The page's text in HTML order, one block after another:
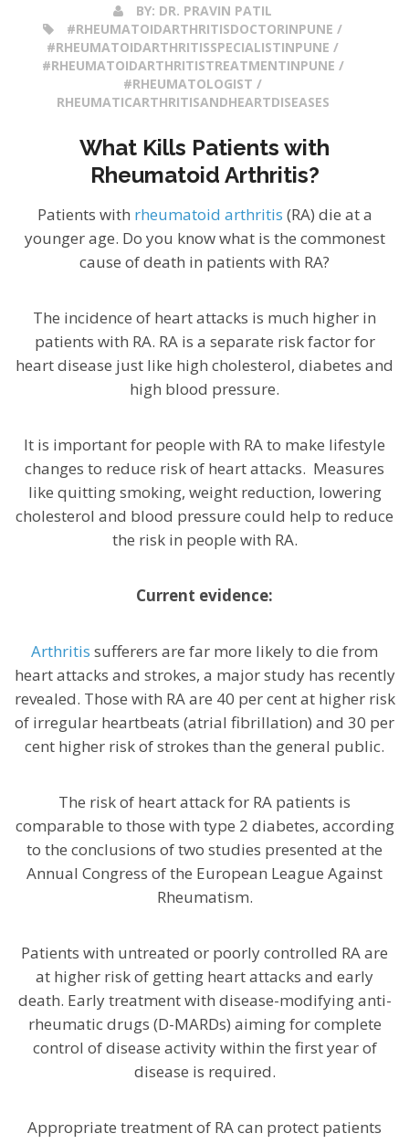
BY: DR. PRAVIN PATIL
#RHEUMATOIDARTHRITISDOCTORINPUNE /
#RHEUMATOIDARTHRITISSPECIALISTINPUNE /
#RHEUMATOIDARTHRITISTREATMENTINPUNE /
#RHEUMATOLOGIST /
RHEUMATICARTHRITISANDHEARTDISEASES
What Kills Patients with
Rheumatoid Arthritis?
Patients with rheumatoid arthritis (RA) die at a
younger age. Do you know what is the commonest
cause of death in patients with RA?
The incidence of heart attacks is much higher in
patients with RA. RA is a separate risk factor for
heart disease just like high cholesterol, diabetes and
high blood pressure.
It is important for people with RA to make lifestyle
changes to reduce risk of heart attacks. Measures
like quitting smoking, weight reduction, lowering
cholesterol and blood pressure could help to reduce
the risk in people with RA.
Current evidence:
Arthritis sufferers are far more likely to die from
heart attacks and strokes, a major study has recently
revealed. Those with RA are 40 per cent at higher risk
of irregular heartbeats (atrial fibrillation) and 30 per
cent higher risk of strokes than the general public.
The risk of heart attack for RA patients is
comparable to those with type 2 diabetes, according
to the conclusions of two studies presented at the
Annual Congress of the European League Against
Rheumatism.
Patients with untreated or poorly controlled RA are
at higher risk of getting heart attacks and early
death. Early treatment with disease-modifying anti-
rheumatic drugs (D-MARDs) aiming for complete
control of disease activity within the first year of
disease is required.
Appropriate treatment of RA can protect patients